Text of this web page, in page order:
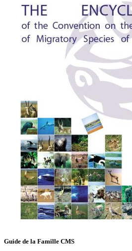
Guide de la Famille CMS